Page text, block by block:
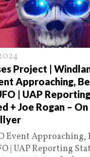
Project |
Approaching,
| UAP
+ Joe Rogan –
Event Approaching,
| UAP Reporting